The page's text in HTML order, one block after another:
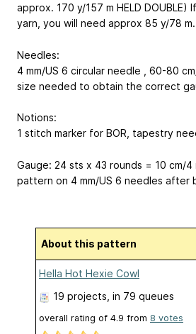
approx. 170 y/157 m HELD
yarn, you will need approx 85 y/78 m.
Needles:
4 mm/US 6 circular needle , 60-80
size needed to obtain the correct
Notions:
1 stitch marker for BOR, tapestry
Gauge: 24 sts x 43 rounds = 10 cm/
pattern on 4 mm/US 6 needles after
About this pattern
Hella Hot Hexie Cowl
19 projects , in 79 queues
overall rating of 4.9 from 8 votes